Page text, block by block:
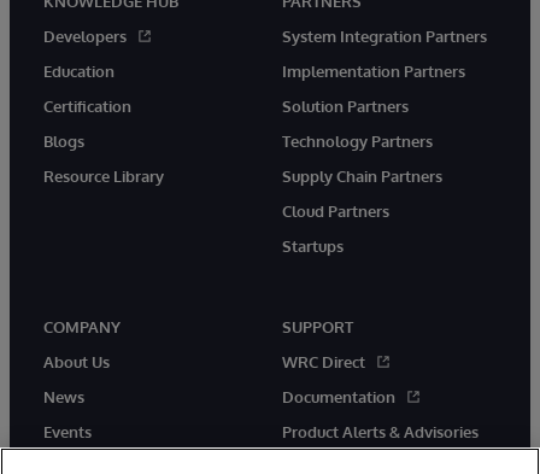
Developers
Education
Certification
Blogs
Resource Library
System Integration Partners
Implementation Partners
Solution Partners
Technology Partners
Supply Chain Partners
Cloud Partners
Startups
COMPANY
About Us
News
Events
SUPPORT
WRC Direct
Documentation
Product Alerts & Advisories